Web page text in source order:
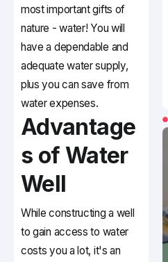
most important gifts of
nature - water! You will
have a dependable and
adequate water supply,
plus you can save from
water expenses.
Advantage
s of Water
Well
While constructing a well
to gain access to water
costs you a lot, it's an